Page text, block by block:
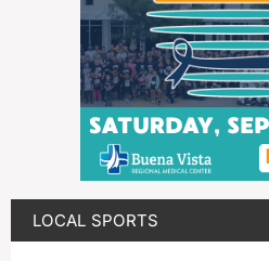
LOCAL SPORTS